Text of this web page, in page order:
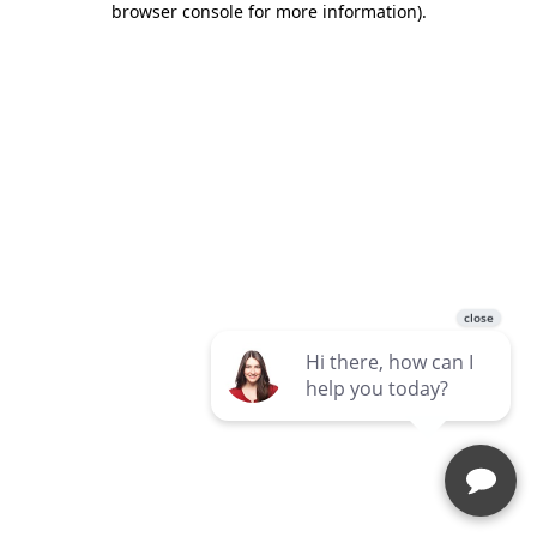
browser console for more information).